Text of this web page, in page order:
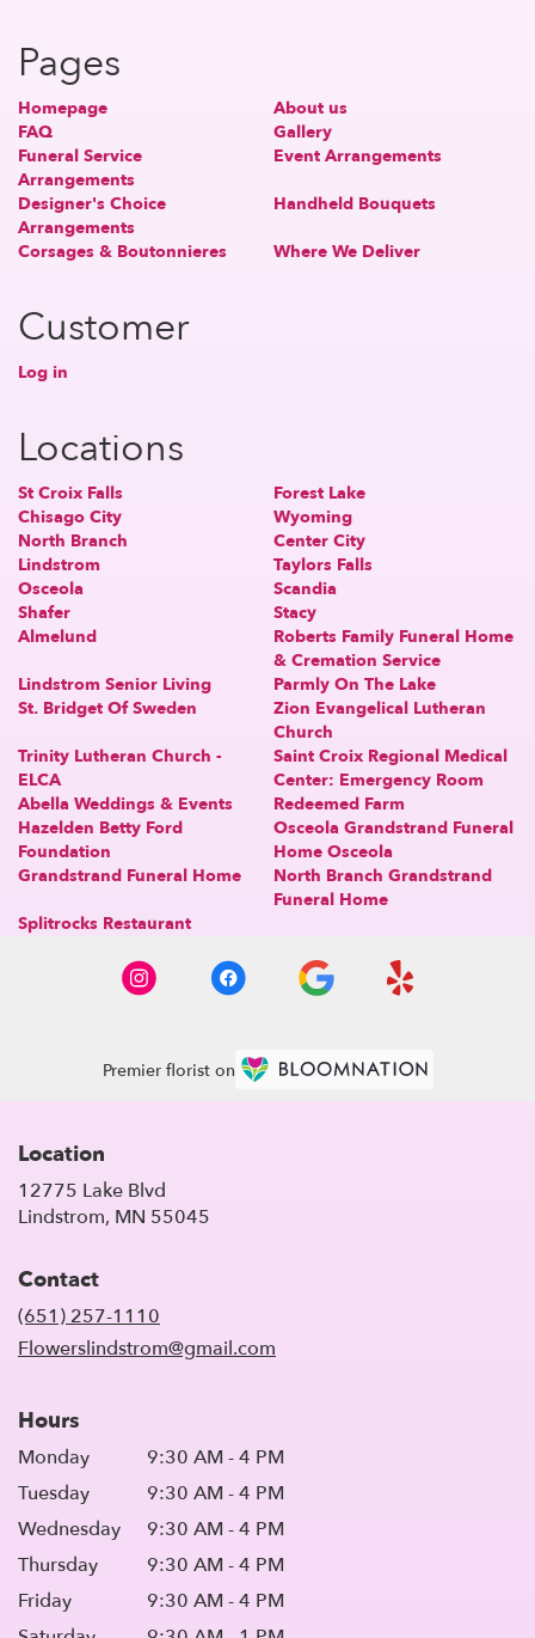
Pages
Homepage
About us
FAQ
Gallery
Funeral Service
Arrangements
Event Arrangements
Designer's Choice
Arrangements
Handheld Bouquets
Corsages & Boutonnieres Where We Deliver
Customer
Log in
Locations
St Croix Falls
Forest Lake
Chisago City
Wyoming
North Branch
Center City
Lindstrom
Taylors Falls
Osceola
Scandia
Shafer
Stacy
Almelund
Roberts Family Funeral Home
& Cremation Service
Lindstrom Senior Living
Parmly On The Lake
St. Bridget Of Sweden
Zion Evangelical Lutheran
Church
Trinity Lutheran Church -
ELCA
Saint Croix Regional Medical
Center: Emergency Room
Abella Weddings & Events
Redeemed Farm
Hazelden Betty Ford
Foundation
Osceola Grandstrand Funeral
Home Osceola
Grandstrand Funeral Home
North Branch Grandstrand
Funeral Home
Splitrocks Restaurant
Premier florist on
Location
12775 Lake Blvd
Lindstrom, MN 55045
Contact
(651) 257-1110
Flowerslindstrom@gmail.com
Hours
Monday
9:30 AM - 4 PM
Tuesday
9:30 AM - 4 PM
Wednesday
9:30 AM - 4 PM
Thursday
9:30 AM - 4 PM
Friday
9:30 AM - 4 PM